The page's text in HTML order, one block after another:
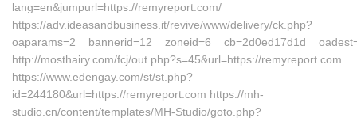
lang=en&jumpurl=https://remyreport.com/
https://adv.ideasandbusiness.it/revive/www/delivery/ck.php?
http://mosthairy.com/fcj/out.php?s=45&url=https://remyreport.com
https://www.edengay.com/st/st.php?
id=244180&url=https://remyreport.com https://mh-
studio.cn/content/templates/MH-Studio/goto.php?